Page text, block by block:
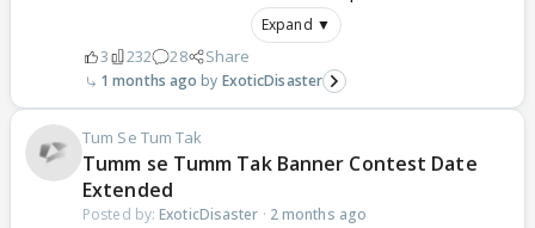
Expand ▼
3 232 28 Share
1 months ago ExoticDisaster
Tum Se Tum Tak
Tumm se Tumm Tak Banner Contest Date
Extended
Posted by: ExoticDisaster · 2 months ago